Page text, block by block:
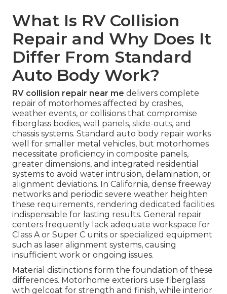
What Is RV Collision
Repair and Why Does It
Differ From Standard
Auto Body Work?
RV collision repair near me delivers complete
repair of motorhomes affected by crashes,
weather events, or collisions that compromise
fiberglass bodies, wall panels, slide-outs, and
chassis systems. Standard auto body repair works
well for smaller metal vehicles, but motorhomes
necessitate proficiency in composite panels,
greater dimensions, and integrated residential
systems to avoid water intrusion, delamination, or
alignment deviations. In California, dense freeway
networks and periodic severe weather heighten
these requirements, rendering dedicated facilities
indispensable for lasting results. General repair
centers frequently lack adequate workspace for
Class A or Super C units or specialized equipment
such as laser alignment systems, causing
insufficient work or ongoing issues.
Material distinctions form the foundation of these
differences. Motorhome exteriors use fiberglass
with gelcoat for strength and finish, while interior